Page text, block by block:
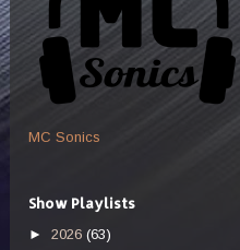
MC Sonics
Show Playlists
► 2026 (63)